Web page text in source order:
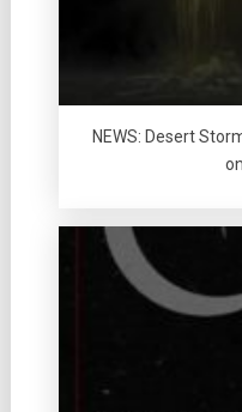
NEWS: Desert